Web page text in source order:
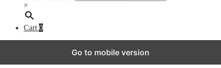
×
Cart 0
Go to mobile version